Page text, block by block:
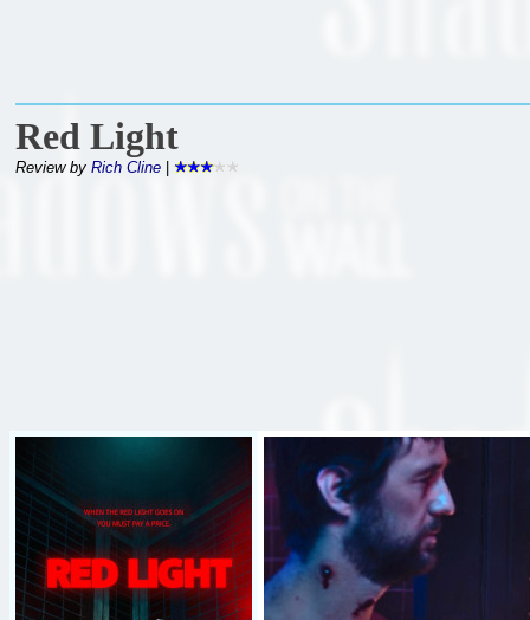
Red Light
Review by Rich Cline